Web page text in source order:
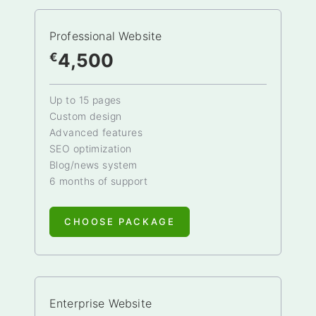
Professional Website
€4,500
Up to 15 pages
Custom design
Advanced features
SEO optimization
Blog/news system
6 months of support
CHOOSE PACKAGE
Enterprise Website